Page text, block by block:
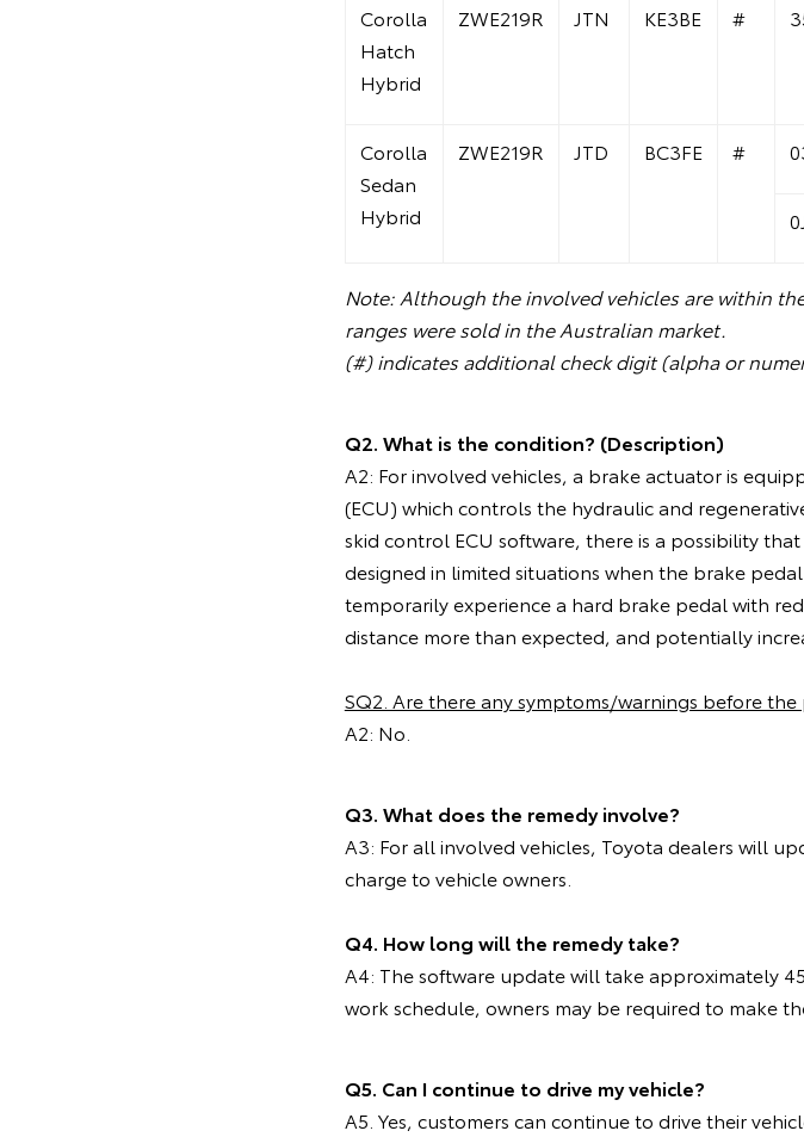
Corolla
Hatch
Hybrid
ZWE219R JTN KE3BE #
Corolla
Sedan
Hybrid
ZWE219R JTD BC3FE #
Note: Although the involved vehicles are within
ranges were sold in the Australian market.
(#) indicates additional check digit (alpha or
Q2. What is the condition? (Description)
A2: For involved vehicles, a brake actuator is
(ECU) which controls the hydraulic and
skid control ECU software, there is a possibility
designed in limited situations when the brake
temporarily experience a hard brake pedal with
distance more than expected, and potentially
SQ2. Are there any symptoms/warnings before
A2: No.
Q3. What does the remedy involve?
A3: For all involved vehicles, Toyota dealers will
charge to vehicle owners.
Q4. How long will the remedy take?
A4: The software update will take approximately
work schedule, owners may be required to make
Q5. Can I continue to drive my vehicle?
A5. Yes, customers can continue to drive their